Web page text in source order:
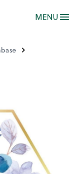
MENU